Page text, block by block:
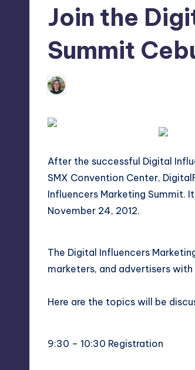
latest
trends
Manila
Join the
Summit
Posted
by
After the successful Digital
SMX Convention Center,
Influencers Marketing Summit.
November 24, 2012.
The Digital Influencers
marketers, and advertisers
Here are the topics will be
9:30 – 10:30 Registration